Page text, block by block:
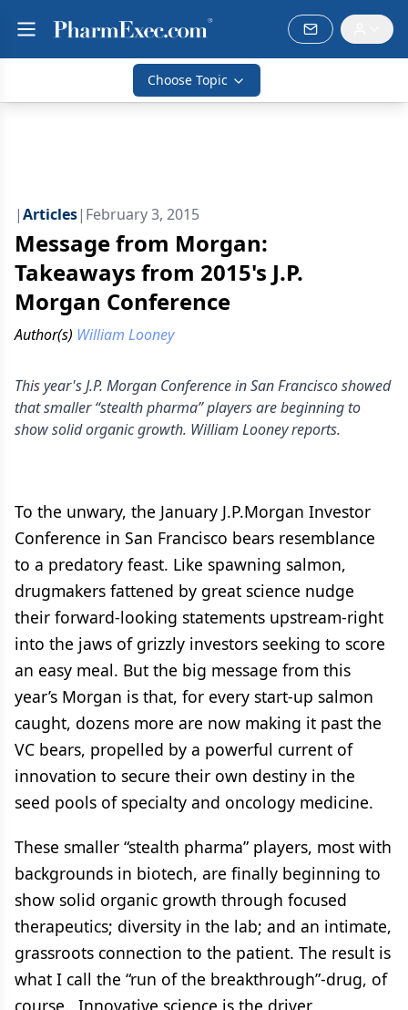
Choose Topic
|Articles| February 3, 2015
Message from Morgan:
Takeaways from 2015's J.P.
Morgan Conference
Author(s) William Looney
This year's J.P. Morgan Conference in San Francisco showed
that smaller “stealth pharma” players are beginning to
show solid organic growth. William Looney reports.
To the unwary, the January J.P.Morgan Investor
Conference in San Francisco bears resemblance
to a predatory feast. Like spawning salmon,
drugmakers fattened by great science nudge
their forward-looking statements upstream-right
into the jaws of grizzly investors seeking to score
an easy meal. But the big message from this
year’s Morgan is that, for every start-up salmon
caught, dozens more are now making it past the
VC bears, propelled by a powerful current of
innovation to secure their own destiny in the
seed pools of specialty and oncology medicine.
These smaller “stealth pharma” players, most with
backgrounds in biotech, are finally beginning to
show solid organic growth through focused
therapeutics; diversity in the lab; and an intimate,
grassroots connection to the patient. The result is
what I call the “run of the breakthrough”-drug, of
course. Innovative science is the driver,